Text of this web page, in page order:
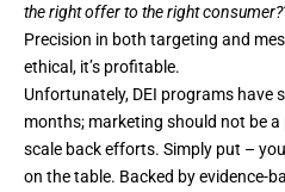
the right offer to the right
Precision in both targeting and
ethical, it’s profitable.
Unfortunately, DEI programs have
months; marketing should not be
scale back efforts. Simply put –
on the table. Backed by evidence-